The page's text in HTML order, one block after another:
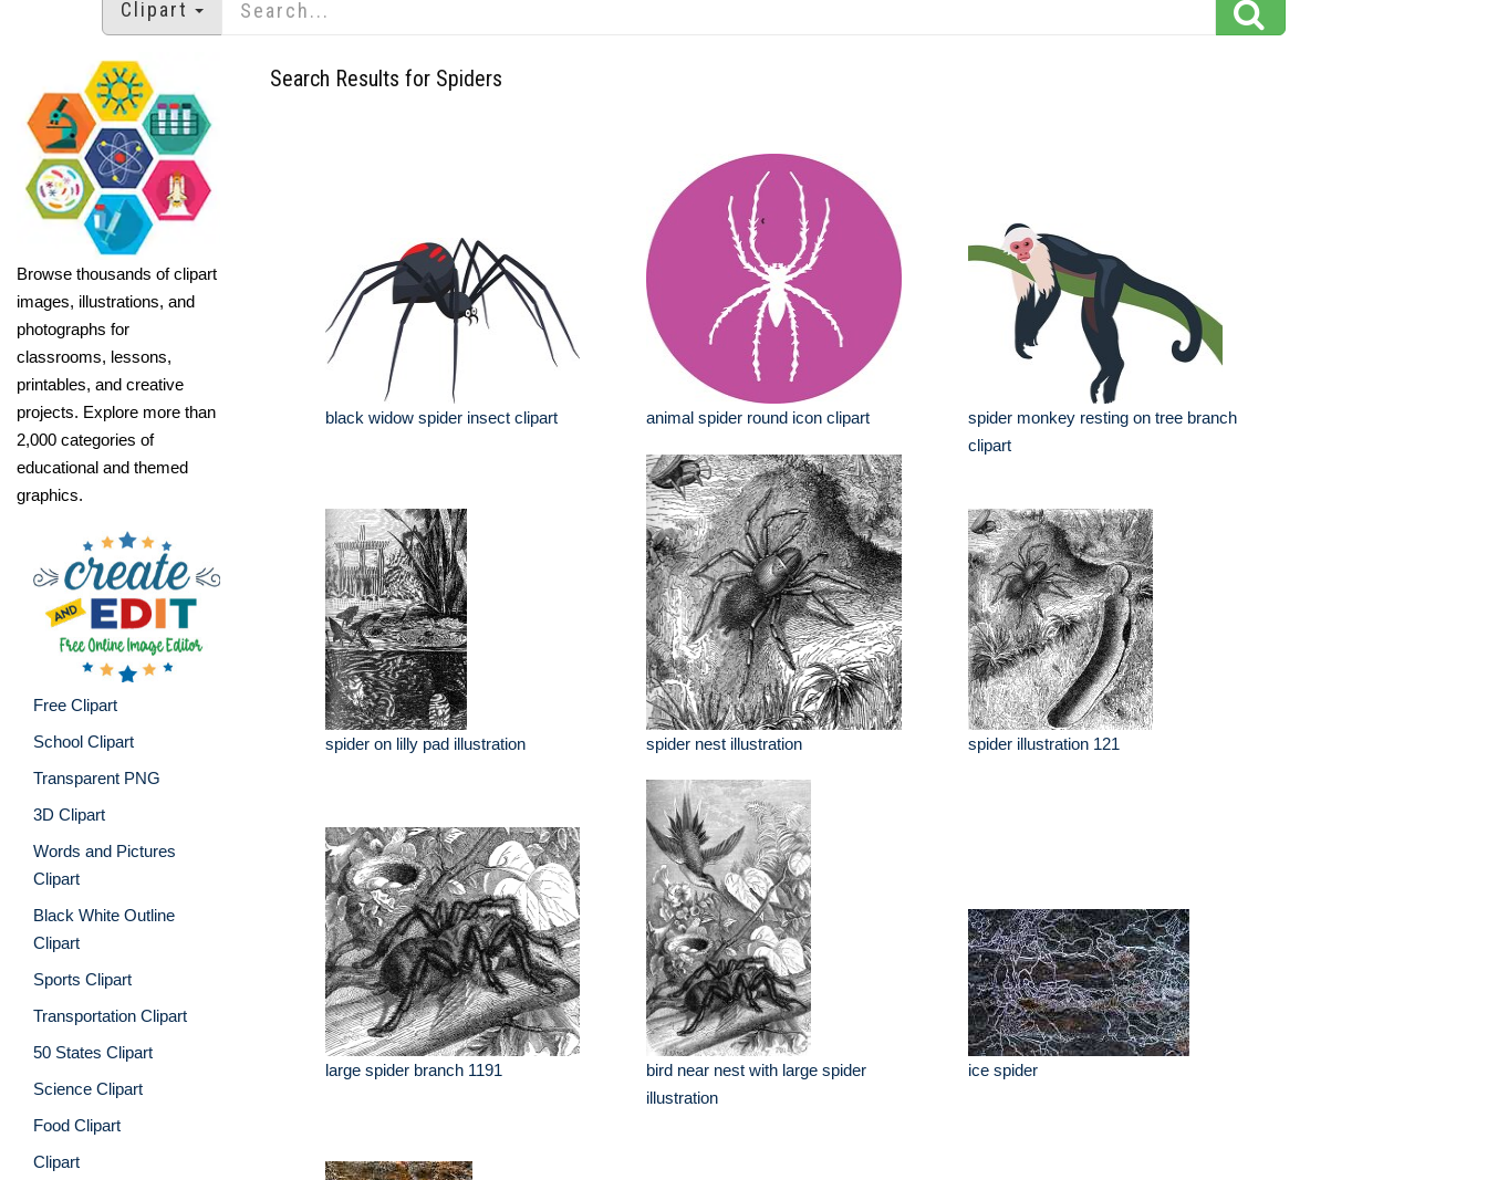
Clipart
Browse thousands of clipart
images, illustrations, and
photographs for
classrooms, lessons,
printables, and creative
projects. Explore more than
2,000 categories of
educational and themed
graphics.
Free Clipart
School Clipart
Transparent PNG
3D Clipart
Words and Pictures
Clipart
Black White Outline
Clipart
Sports Clipart
Transportation Clipart
50 States Clipart
Science Clipart
Food Clipart
Clipart
Search Results for Spiders
black widow spider insect clipart animal spider round icon clipart
spider monkey resting on tree branch
clipart
spider on lilly pad illustration spider nest illustration spider illustration 121
large spider branch 1191
bird near nest with large spider
illustration
ice spider